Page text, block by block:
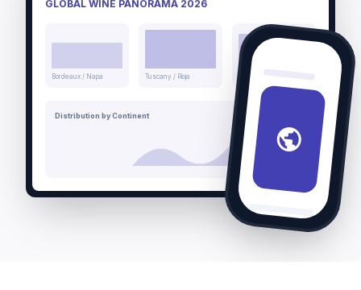
GLOBAL WINE PANORAMA 2026
Bordeaux / Napa Tuscany / Rioja Mendoza / Barossa
Distribution by Continent
public